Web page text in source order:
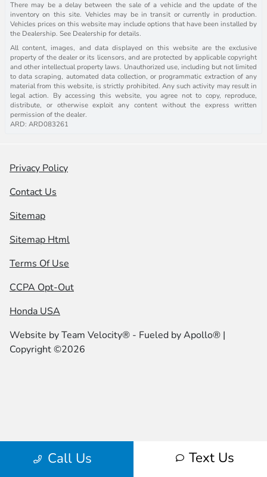
Call Us Text Us
There may be a delay between the sale of a vehicle and the update of the
inventory on this site. Vehicles may be in transit or currently in production.
Vehicles prices on this website may include options that have been installed by
the Dealership. See Dealership for details.
All content, images, and data displayed on this website are the exclusive
property of the dealer or its licensors, and are protected by applicable copyright
and other intellectual property laws. Unauthorized use, including but not limited
to data scraping, automated data collection, or programmatic extraction of any
material from this website, is strictly prohibited. Any such activity may result in
legal action. By accessing this website, you agree not to copy, reproduce,
distribute, or otherwise exploit any content without the express written
permission of the dealer.
ARD: ARD083261
Privacy Policy
Contact Us
Sitemap
Sitemap Html
Terms Of Use
CCPA Opt-Out
Honda USA
Website byTeam Velocity® - Fueled by Apollo® |
Copyright ©2026